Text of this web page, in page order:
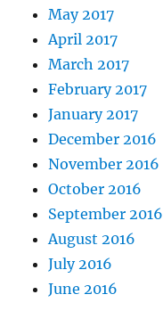
May 2017
April 2017
March 2017
February 2017
January 2017
December 2016
November 2016
October 2016
September 2016
August 2016
July 2016
June 2016